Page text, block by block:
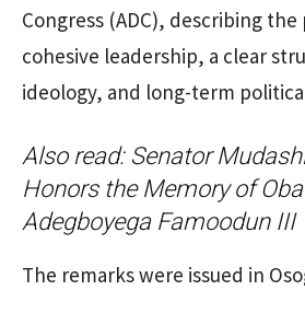
Congress (ADC), describing
cohesive leadership, a clear
ideology, and long-term
Also read: Senator
Honors the Memory of
Adegboyega Famoodun III
The remarks were issued in